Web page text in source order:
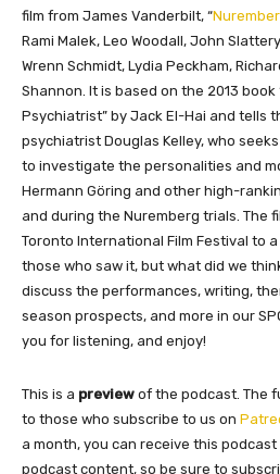
film from James Vanderbilt, “
Rami Malek, Leo Woodall, John
Wrenn Schmidt, Lydia Peckham,
Shannon. It is based on the 2013 book
Psychiatrist” by Jack El-Hai and tells
psychiatrist Douglas Kelley, who
to investigate the personalities and
Hermann Göring and other high-
and during the Nuremberg trials. The
Toronto International Film Festival to
those who saw it, but what did we
discuss the performances, writing,
season prospects, and more in our
you for listening, and enjoy!
This is a preview of the podcast. The
to those who subscribe to us on
a month, you can receive this
podcast content, so be sure to